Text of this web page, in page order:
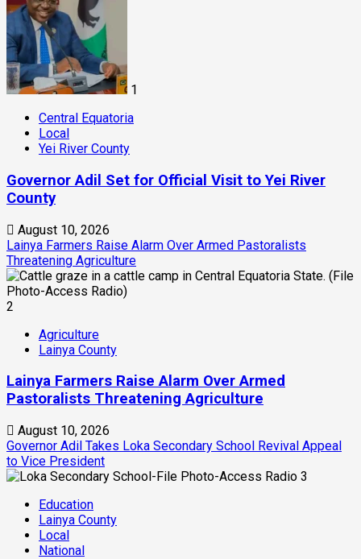
1
Central Equatoria
Local
Yei River County
Governor Adil Set for Official Visit to Yei River
County
August 10, 2026
Lainya Farmers Raise Alarm Over Armed Pastoralists
Threatening Agriculture
2
Agriculture
Lainya County
Lainya Farmers Raise Alarm Over Armed
Pastoralists Threatening Agriculture
August 10, 2026
Governor Adil Takes Loka Secondary School Revival Appeal
to Vice President
3
Education
Lainya County
Local
National